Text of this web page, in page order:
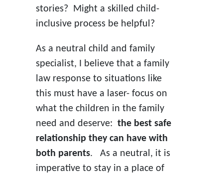
stories? Might a skilled child-
inclusive process be helpful?
As a neutral child and family
specialist, I believe that a family
law response to situations like
this must have a laser- focus on
what the children in the family
need and deserve:the best safe
relationship they can have with
both parents. As a neutral, it is
imperative to stay in a place of